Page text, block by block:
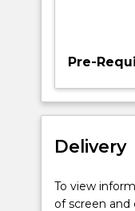
out
course
context
Indigenous
health
Pre-
Delivery
To view
of screen